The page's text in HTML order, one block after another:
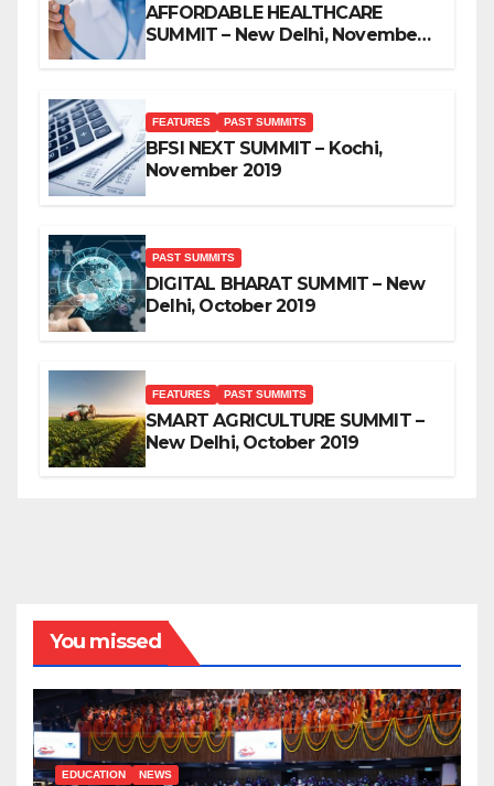
AFFORDABLE HEALTHCARE
SUMMIT – New Delhi, November
FEATURES PAST SUMMITS
BFSI NEXT SUMMIT – Kochi,
November 2019
PAST SUMMITS
DIGITAL BHARAT SUMMIT – New
Delhi, October 2019
FEATURES PAST SUMMITS
SMART AGRICULTURE SUMMIT –
New Delhi, October 2019
You missed
EDUCATION NEWS